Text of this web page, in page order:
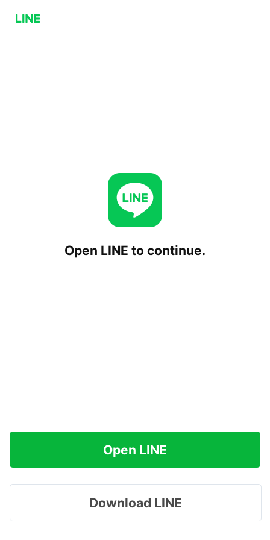
Open LINE to continue.
Open LINE
Download LINE